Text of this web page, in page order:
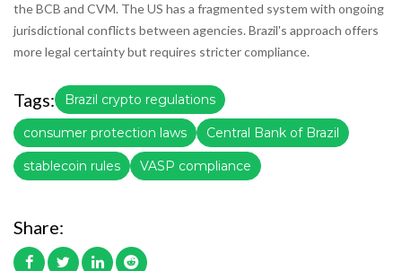
the BCB and CVM. The US has a fragmented system with ongoing
jurisdictional conflicts between agencies. Brazil's approach offers
more legal certainty but requires stricter compliance.
Tags: Brazil crypto regulations
consumer protection laws Central Bank of Brazil
stablecoin rules VASP compliance
Share: